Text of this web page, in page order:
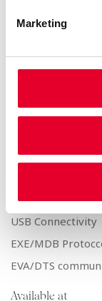
Marketing
Brita
SELECTIONS
Touch Keypad
Selections 15
CONNECTIVITY
USB Connectivity
EXE/MDB
EVA/DTS
Available at